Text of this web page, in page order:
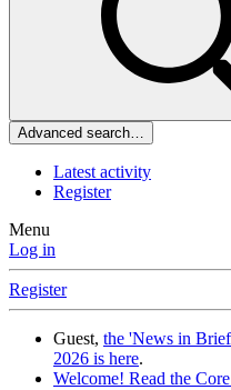
Advanced search…
Latest activity
Register
Menu
Log in
Register
Guest, the 'News in
2026 is here.
Welcome! Read the